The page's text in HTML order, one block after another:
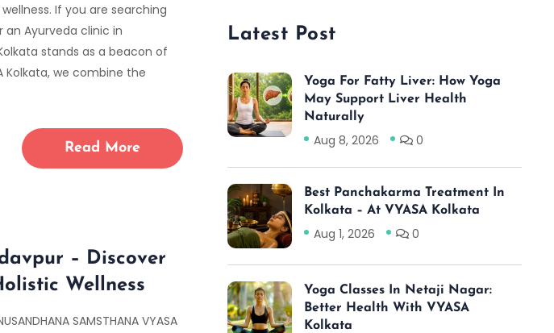
If you are searching
an Ayurveda clinic in
stands as a beacon of
Kolkata, we combine the
Read More
– Discover
Wellness
SAMSTHANA VYASA
Latest Post
Yoga For Fatty Liver: How Yoga
May Support Liver Health
Naturally
Aug 8, 2026 0
Best Panchakarma Treatment In
Kolkata – At VYASA Kolkata
Aug 1, 2026 0
Yoga Classes In Netaji Nagar:
Better Health With VYASA
Kolkata